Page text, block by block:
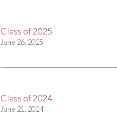
Class of 2025
June 26, 2025
Class of 2024
June 21, 2024